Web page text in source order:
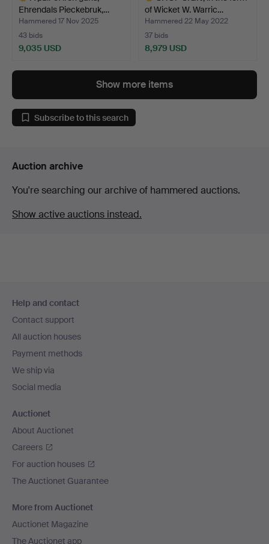
Ehrendals Pieckebruk,…
Hammered 17 Nov 2025
43 bids
9,035 USD
item
of Wicket W. Warric…
Hammered 22 May 2022
37 bids
8,979 USD
Show more items
Subscribe to this search
Auction archive
You're searching our archive of hammered auctions.
Show active auctions instead.
navigation
Help and contact
Contact support
All auction houses
Payment methods
We ship via
Social media
Auctionet
About Auctionet
Careers
For auction houses
The Auctionet Guarantee
More from Auctionet
Auctionet Magazine
The Auctionet app